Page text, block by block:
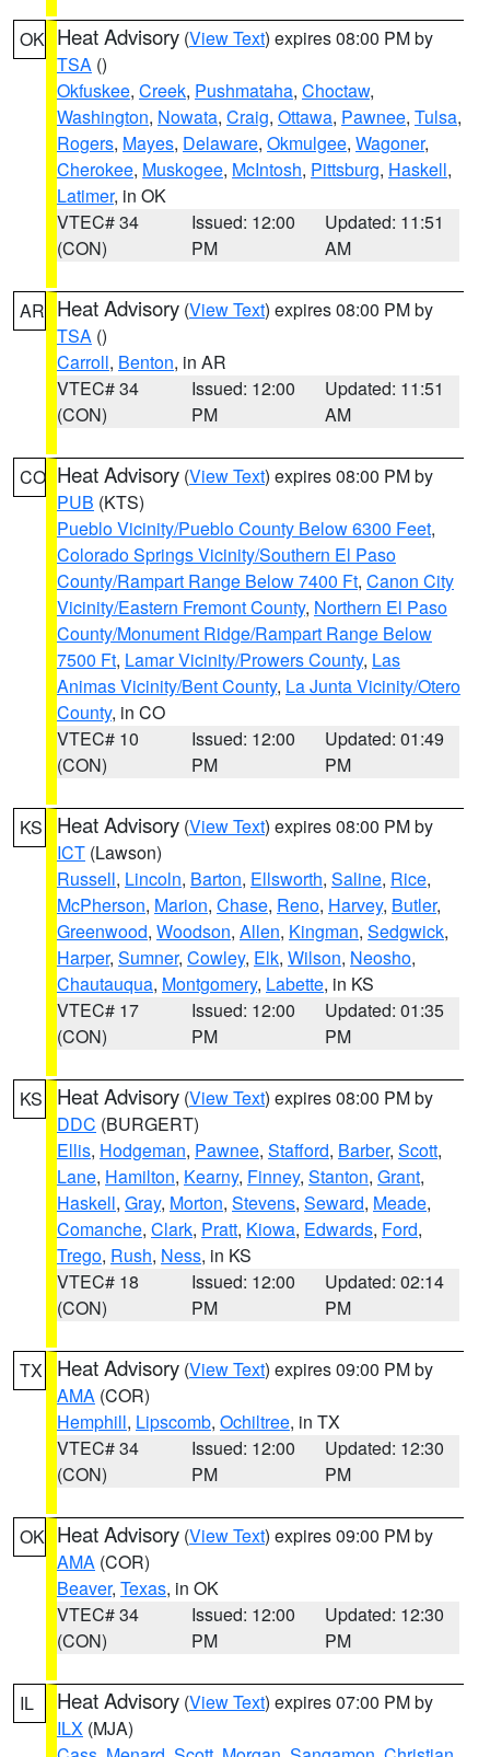
OK Heat Advisory (View Text) expires 08:00 PM by
TSA ()
Okfuskee, Creek, Pushmataha, Choctaw,
Washington, Nowata, Craig, Ottawa, Pawnee, Tulsa,
Rogers, Mayes, Delaware, Okmulgee, Wagoner,
Cherokee, Muskogee, McIntosh, Pittsburg, Haskell,
Latimer, in OK
VTEC# 34
(CON)
Issued: 12:00
PM
Updated: 11:51
AM
AR Heat Advisory (View Text) expires 08:00 PM by
TSA ()
Carroll, Benton, in AR
VTEC# 34
(CON)
Issued: 12:00
PM
Updated: 11:51
AM
CO Heat Advisory (View Text) expires 08:00 PM by
PUB (KTS)
Pueblo Vicinity/Pueblo County Below 6300 Feet,
Colorado Springs Vicinity/Southern El Paso
County/Rampart Range Below 7400 Ft, Canon City
Vicinity/Eastern Fremont County, Northern El Paso
County/Monument Ridge/Rampart Range Below
7500 Ft, Lamar Vicinity/Prowers County, Las
Animas Vicinity/Bent County, La Junta Vicinity/Otero
County, in CO
VTEC# 10
(CON)
Issued: 12:00
PM
Updated: 01:49
PM
KS Heat Advisory (View Text) expires 08:00 PM by
ICT (Lawson)
Russell, Lincoln, Barton, Ellsworth, Saline, Rice,
McPherson, Marion, Chase, Reno, Harvey, Butler,
Greenwood, Woodson, Allen, Kingman, Sedgwick,
Harper, Sumner, Cowley, Elk, Wilson, Neosho,
Chautauqua, Montgomery, Labette, in KS
VTEC# 17
(CON)
Issued: 12:00
PM
Updated: 01:35
PM
KS Heat Advisory (View Text) expires 08:00 PM by
DDC (BURGERT)
Ellis, Hodgeman, Pawnee, Stafford, Barber, Scott,
Lane, Hamilton, Kearny, Finney, Stanton, Grant,
Haskell, Gray, Morton, Stevens, Seward, Meade,
Comanche, Clark, Pratt, Kiowa, Edwards, Ford,
Trego, Rush, Ness, in KS
VTEC# 18
(CON)
Issued: 12:00
PM
Updated: 02:14
PM
TX Heat Advisory (View Text) expires 09:00 PM by
AMA (COR)
Hemphill, Lipscomb, Ochiltree, in TX
VTEC# 34
(CON)
Issued: 12:00
PM
Updated: 12:30
PM
OK Heat Advisory (View Text) expires 09:00 PM by
AMA (COR)
Beaver, Texas, in OK
VTEC# 34
(CON)
Issued: 12:00
PM
Updated: 12:30
PM
IL Heat Advisory (View Text) expires 07:00 PM by
ILX (MJA)